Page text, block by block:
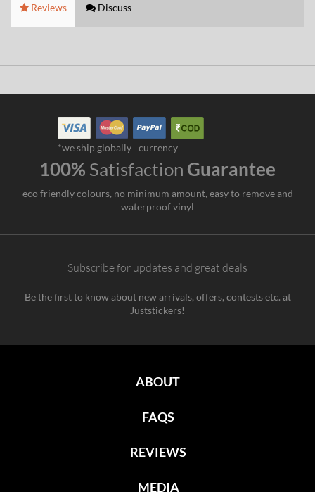
Reviews Discuss
*we ship globally currency
100% Satisfaction Guarantee
eco friendly colours, no minimum amount, easy to remove and
waterproof vinyl
Subscribe for updates and great deals
Be the first to know about new arrivals, offers, contests etc. at
Juststickers!
ABOUT
FAQS
REVIEWS
MEDIA